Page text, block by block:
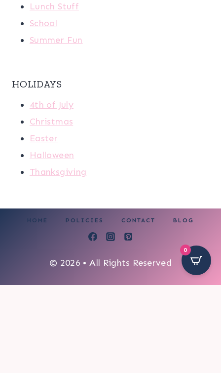
Lunch Stuff
School
Summer Fun
HOLIDAYS
4th of July
Christmas
Easter
Halloween
Thanksgiving
HOME POLICIES CONTACT BLOG
© 2026 • All Rights Reserved
0